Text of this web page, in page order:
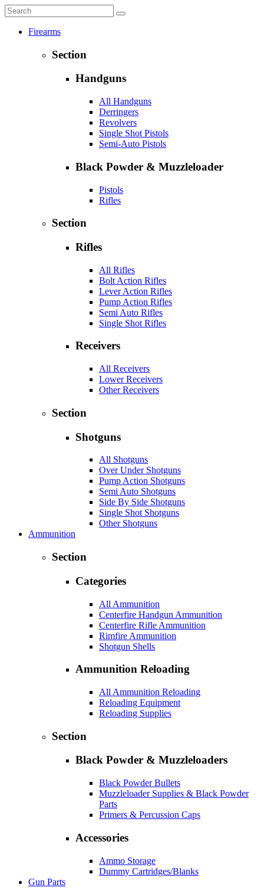
Firearms
Section
Handguns
All Handguns
Derringers
Revolvers
Single Shot Pistols
Semi-Auto Pistols
Black Powder & Muzzleloader
Pistols
Rifles
Section
Rifles
All Rifles
Bolt Action Rifles
Lever Action Rifles
Pump Action Rifles
Semi Auto Rifles
Single Shot Rifles
Receivers
All Receivers
Lower Receivers
Other Receivers
Section
Shotguns
All Shotguns
Over Under Shotguns
Pump Action Shotguns
Semi Auto Shotguns
Side By Side Shotguns
Single Shot Shotguns
Other Shotguns
Ammunition
Section
Categories
All Ammunition
Centerfire Handgun Ammunition
Centerfire Rifle Ammunition
Rimfire Ammunition
Shotgun Shells
Ammunition Reloading
All Ammunition Reloading
Reloading Equipment
Reloading Supplies
Section
Black Powder & Muzzleloaders
Black Powder Bullets
Muzzleloader Supplies & Black Powder
Parts
Primers & Percussion Caps
Accessories
Ammo Storage
Dummy Cartridges/Blanks
Gun Parts